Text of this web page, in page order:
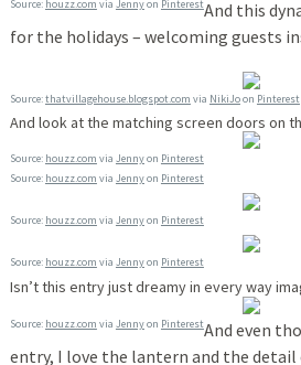
Source: houzz.com via Jennyon PinterestAnd this
for the holidays – welcoming guests
Source:thatvillagehouse.blogspot.com via NikiJoon Pinterest
And look at the matching screen doors on
Source: houzz.com via Jennyon Pinterest
Source: houzz.com via Jennyon Pinterest
Source: houzz.com via Jennyon Pinterest
Source: houzz.com via Jennyon Pinterest
Isn’t this entry just dreamy in every way
Source: houzz.com via Jennyon PinterestAnd even
entry, I love the lantern and the